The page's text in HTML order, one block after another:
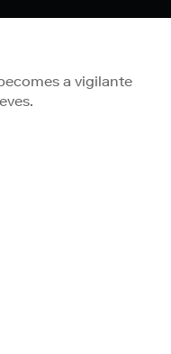
a vigilante